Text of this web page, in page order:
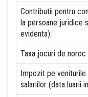
Contributii pentru
la persoane juridice
evidenta):
Taxa jocuri de noroc
Impozit pe veniturile
salariilor (data luarii